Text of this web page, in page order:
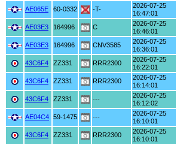
AE065E 60-0332 -T-
2026-07-25
16:47:01
AE03E3 164996 C
2026-07-25
16:46:01
AE03E3 164996 CNV3585
2026-07-25
16:36:01
43C6F4 ZZ331 RRR2300
2026-07-25
16:22:01
43C6F4 ZZ331 RRR2300
2026-07-25
16:14:01
43C6F4 ZZ331 ---
2026-07-25
16:12:02
AE04C4 59-1475 ---
2026-07-25
16:10:01
43C6F4 ZZ331 RRR2300
2026-07-25
16:10:01